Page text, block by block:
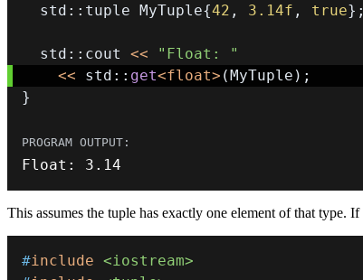
  std
:: tuple MyTuple{42 , 3.14f , true} ;
  std
:: cout <<
"Float: "
<< std :: get<float> (MyTuple ) ;
}
Float : 3.14
This assumes the tuple has exactly one element of that type.
#include <iostream>